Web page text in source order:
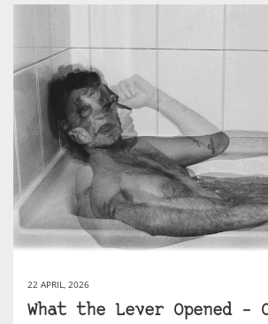
22 APRIL, 2026
What the Lever Opened –